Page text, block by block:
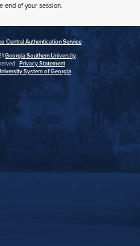
end of your session.
Central Authentication Service
Georgia Southern University
.Privacy Statement
System of Georgia